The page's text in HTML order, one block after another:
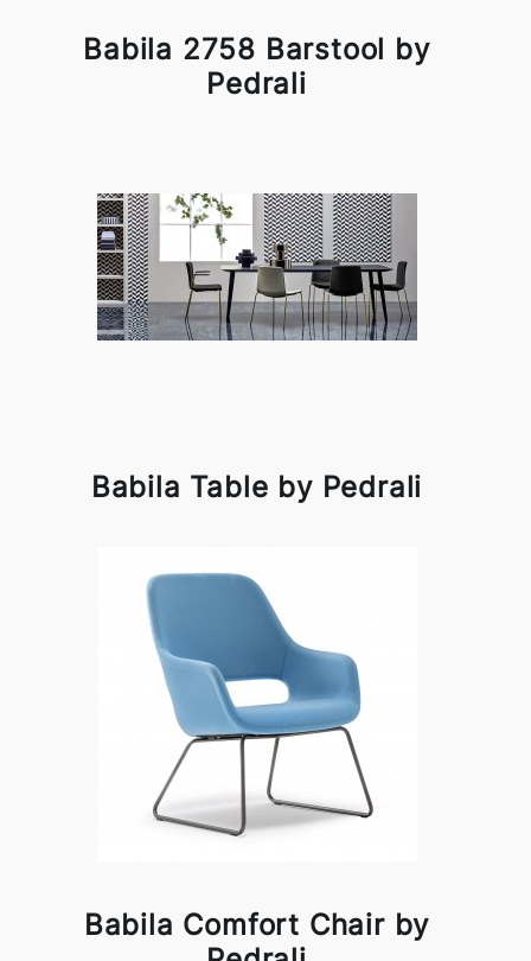
Babila 2758 Barstool by
Pedrali
Babila Table by Pedrali
Babila Comfort Chair by